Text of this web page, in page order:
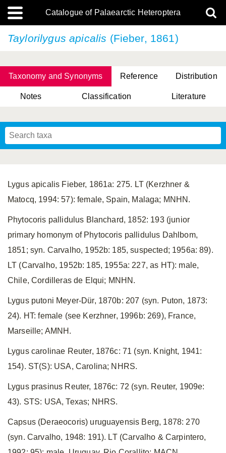
Catalogue of Palaearctic Heteroptera
Taylorilygus apicalis (Fieber, 1861)
Taxonomy and Synonyms Reference Distribution
Notes Classification Literature
Lygus apicalis Fieber, 1861a: 275. LT (Kerzhner &
Matocq, 1994: 57): female, Spain, Malaga; MNHN.
Phytocoris pallidulus Blanchard, 1852: 193 (junior
primary homonym of Phytocoris pallidulus Dahlbom,
1851; syn. Carvalho, 1952b: 185, suspected; 1956a: 89).
LT (Carvalho, 1952b: 185, 1955a: 227, as HT): male,
Chile, Cordilleras de Elqui; MNHN.
Lygus putoni Meyer-Dür, 1870b: 207 (syn. Puton, 1873:
24). HT: female (see Kerzhner, 1996b: 269), France,
Marseille; AMNH.
Lygus carolinae Reuter, 1876c: 71 (syn. Knight, 1941:
154). ST(S): USA, Carolina; NHRS.
Lygus prasinus Reuter, 1876c: 72 (syn. Reuter, 1909e:
43). STS: USA, Texas; NHRS.
Capsus (Deraeocoris) uruguayensis Berg, 1878: 270
(syn. Carvalho, 1948: 191). LT (Carvalho & Carpintero,